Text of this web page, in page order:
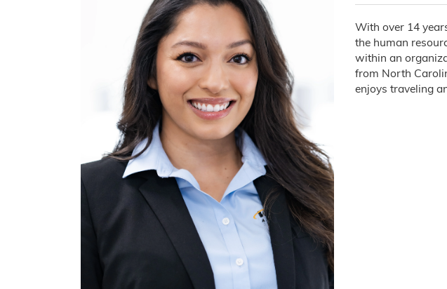
With over 14
the human
within an
from North
enjoys traveling